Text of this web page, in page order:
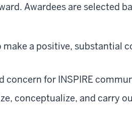
Awardees are selected
make a positive, substantial
concern for INSPIRE
conceptualize, and carry